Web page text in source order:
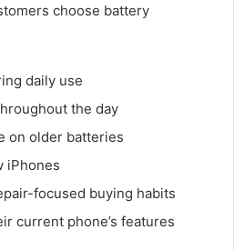
choose battery
daily use
the day
on older batteries
iPhones
focused buying habits
current phone’s features